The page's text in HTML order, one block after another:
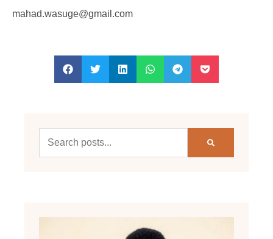
mahad.wasuge@gmail.com